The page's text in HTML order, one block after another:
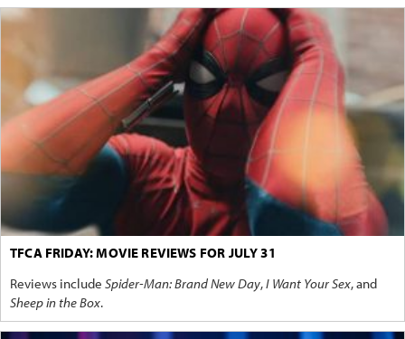
TFCA FRIDAY: MOVIE REVIEWS FOR JULY 31
Reviews include Spider-Man: Brand New Day,I Want Your Sex, and
Sheep in the Box.